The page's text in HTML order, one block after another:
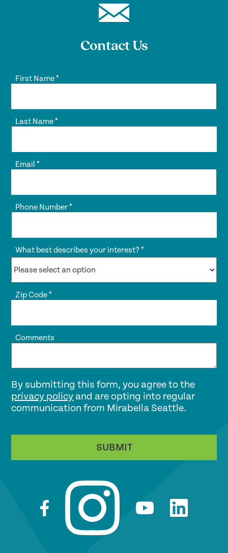
Contact Us
First Name*
Last Name*
Email*
Phone Number*
What best describes your interest?*
Zip Code*
Comments
By submitting this form, you agree to the
privacy policy and are opting into regular
communication from Mirabella Seattle.
SUBMIT